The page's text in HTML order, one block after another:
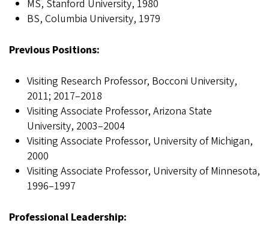
MS, Stanford University, 1980
BS, Columbia University, 1979
Previous Positions:
Visiting Research Professor, Bocconi University,
2011; 2017–2018
Visiting Associate Professor, Arizona State
University, 2003–2004
Visiting Associate Professor, University of Michigan,
2000
Visiting Associate Professor, University of Minnesota,
1996–1997
Professional Leadership: